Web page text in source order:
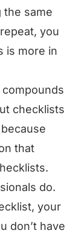
the same
you
is more in
compounds
checklists
that
do.
your
don’t have